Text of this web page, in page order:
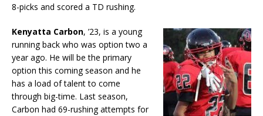
8-picks and scored a TD rushing.
Kenyatta Carbon, ’23, is a young
running back who was option two a
year ago. He will be the primary
option this coming season and he
has a load of talent to come
through big-time. Last season,
Carbon had 69-rushing attempts for